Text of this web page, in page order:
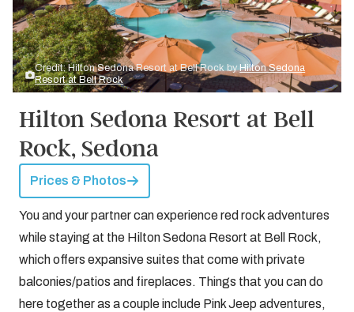
Credit: Hilton Sedona Resort at Bell Rock byHilton Sedona
Resort at Bell Rock
Hilton Sedona Resort at Bell
Rock, Sedona
Prices & Photos
You and your partner can experience red rock adventures
while staying at the Hilton Sedona Resort at Bell Rock,
which offers expansive suites that come with private
balconies/patios and fireplaces. Things that you can do
here together as a couple include Pink Jeep adventures,